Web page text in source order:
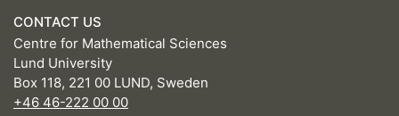
CONTACT US
Centre for Mathematical Sciences
Lund University
Box 118, 221 00 LUND, Sweden
+46 46-222 00 00